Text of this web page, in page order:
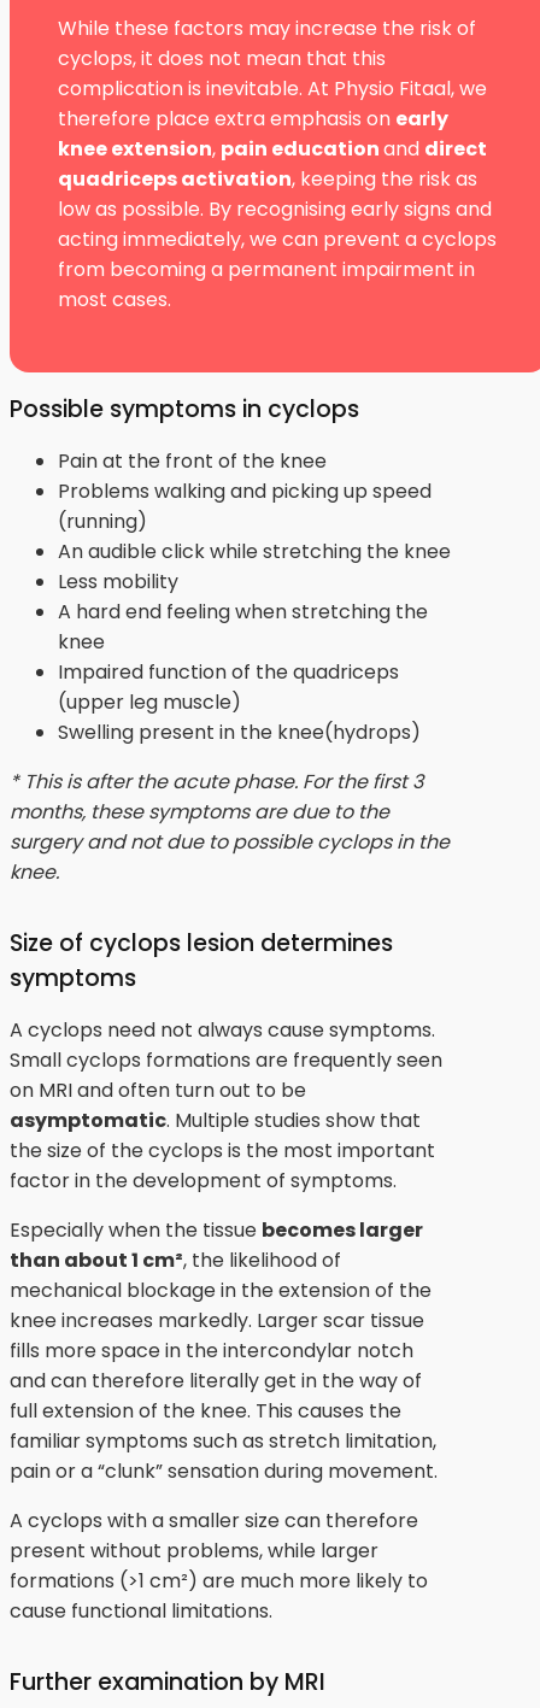
While these factors may increase the risk of
cyclops, it does not mean that this
complication is inevitable. At Physio Fitaal, we
therefore place extra emphasis on early
knee extension, pain educationand direct
quadriceps activation, keeping the risk as
low as possible. By recognising early signs and
acting immediately, we can prevent a cyclops
from becoming a permanent impairment in
most cases.
Possible symptoms in cyclops
Pain at the front of the knee
Problems walking and picking up speed
(running)
An audible click while stretching the knee
Less mobility
A hard end feeling when stretching the
knee
Impaired function of the quadriceps
(upper leg muscle)
Swelling present in the knee(hydrops)
* This is after the acute phase. For the first 3
months, these symptoms are due to the
surgery and not due to possible cyclops in the
knee.
Size of cyclops lesion determines
symptoms
A cyclops need not always cause symptoms.
Small cyclops formations are frequently seen
on MRI and often turn out to be
asymptomatic. Multiple studies show that
the size of the cyclops is the most important
factor in the development of symptoms.
Especially when the tissue becomes larger
than about 1 cm², the likelihood of
mechanical blockage in the extension of the
knee increases markedly. Larger scar tissue
fills more space in the intercondylar notch
and can therefore literally get in the way of
full extension of the knee. This causes the
familiar symptoms such as stretch limitation,
pain or a “clunk” sensation during movement.
A cyclops with a smaller size can therefore
present without problems, while larger
formations (>1 cm²) are much more likely to
cause functional limitations.
Further examination by MRI